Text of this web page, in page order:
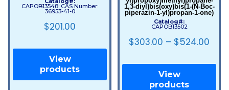
CAPOB13548; CAS Number:
36953-41-0
$201.00
View
products
1,3-diyl)bis(oxy)bis(1-(N-Boc-
piperazin-1-yl)propan-1-one)
Catalog#:
CAPOB13502
$303.00 – $524.00
View
products